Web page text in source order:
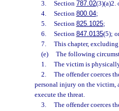
3.
Section 787.02(3)(a)2.
4.
Section 800.04;
5.
Section 825.1025;
6.
Section 847.0135(5);
7.
This chapter,
(e)
The following
1.
The victim is
2.
The offender coerces
personal injury on the victim,
execute the threat.
3.
The offender coerces